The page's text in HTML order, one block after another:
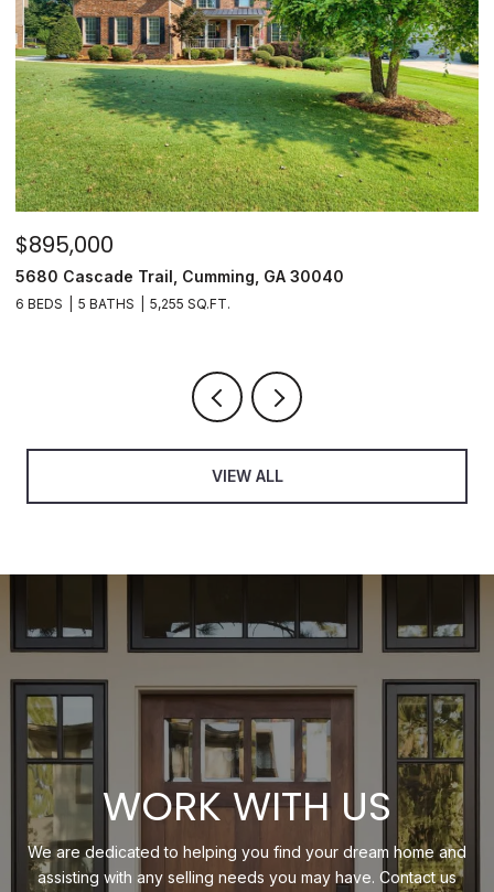
$895,000
5680 Cascade Trail, Cumming, GA 30040
6 BEDS 5 BATHS 5,255 SQ.FT.
VIEW ALL
WORK WITH US
We are dedicated to helping you find your dream home and
assisting with any selling needs you may have. Contact us